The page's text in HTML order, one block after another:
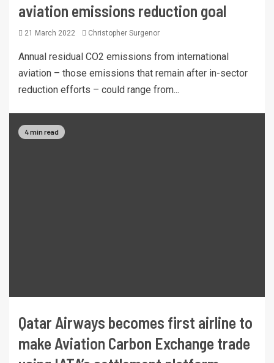
aviation emissions reduction goal
21 March 2022 Christopher Surgenor
Annual residual CO2 emissions from international
aviation – those emissions that remain after in-sector
reduction efforts – could range from...
4 min read
Qatar Airways becomes first airline to
make Aviation Carbon Exchange trade